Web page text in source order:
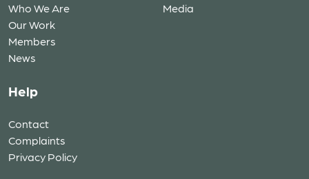
Who We Are
Our Work
Members
News
Media
Help
Contact
Complaints
Privacy Policy